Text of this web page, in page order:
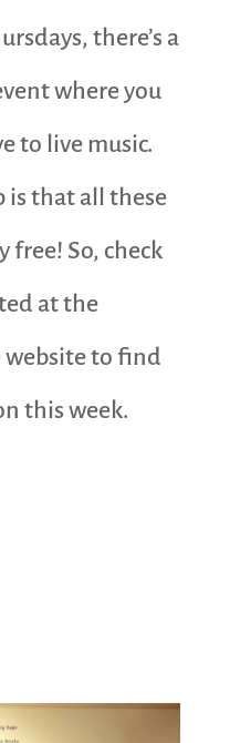
there’s a
where you
to live music.
is that all these
free! So, check
at the
to find
this week.